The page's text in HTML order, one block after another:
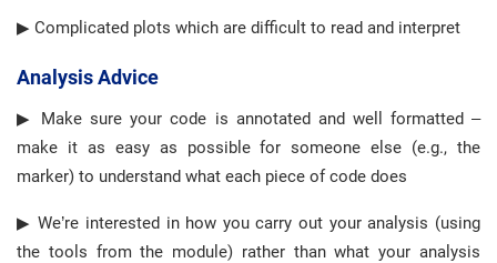
▶ Complicated plots which are difficult to read and interpret
Analysis Advice
▶ Make sure your code is annotated and well formatted –
make it as easy as possible for someone else (e.g., the
marker) to understand what each piece of code does
▶ We’re interested in how you carry out your analysis (using
the tools from the module) rather than what your analysis